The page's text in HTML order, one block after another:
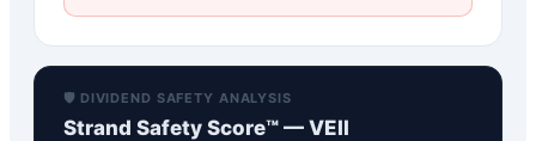
🛡️ DIVIDEND SAFETY ANALYSIS
Strand Safety Score™ — VEII